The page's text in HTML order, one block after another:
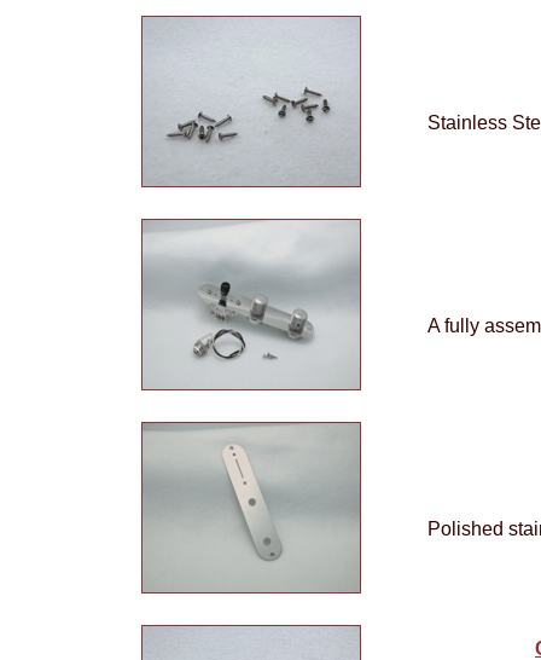
Stainless
A fully
Polished